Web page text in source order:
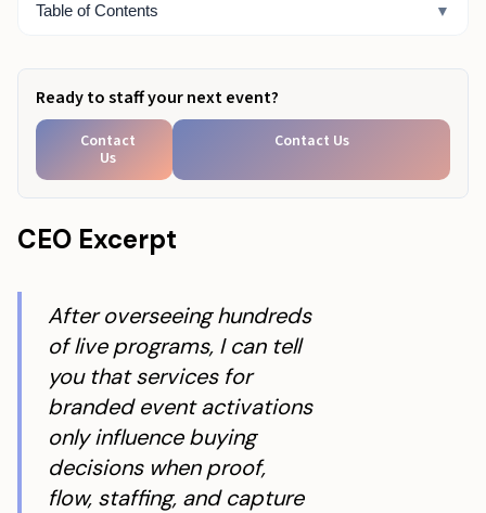
CEO Excerpt
After overseeing hundreds
of live programs, I can tell
you that services for
branded event activations
only influence buying
decisions when proof,
flow, staffing, and capture
Table of Contents ▼
What Measurement Chain Works Best for Brand
Activations?
What Should You Track On-Site to Prove
What's Different About Activation Execution in 2026?
Why Do Branded Activations Fail to Convert?
What Three Things Prevent Intent Loss On-Site?
What Does a High-Converting Brand Activation Look
Like in Practice?
How Do You Staff for Peak Traffic Without Killing
Conversion?
Ready to staff your next event?
Contact
Us
Contact Us